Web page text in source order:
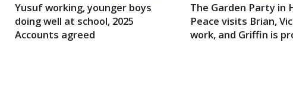
Yusuf working, younger boys
doing well at school, 2025
Accounts agreed
The Garden Party in
Peace visits Brian,
work, and Griffin is